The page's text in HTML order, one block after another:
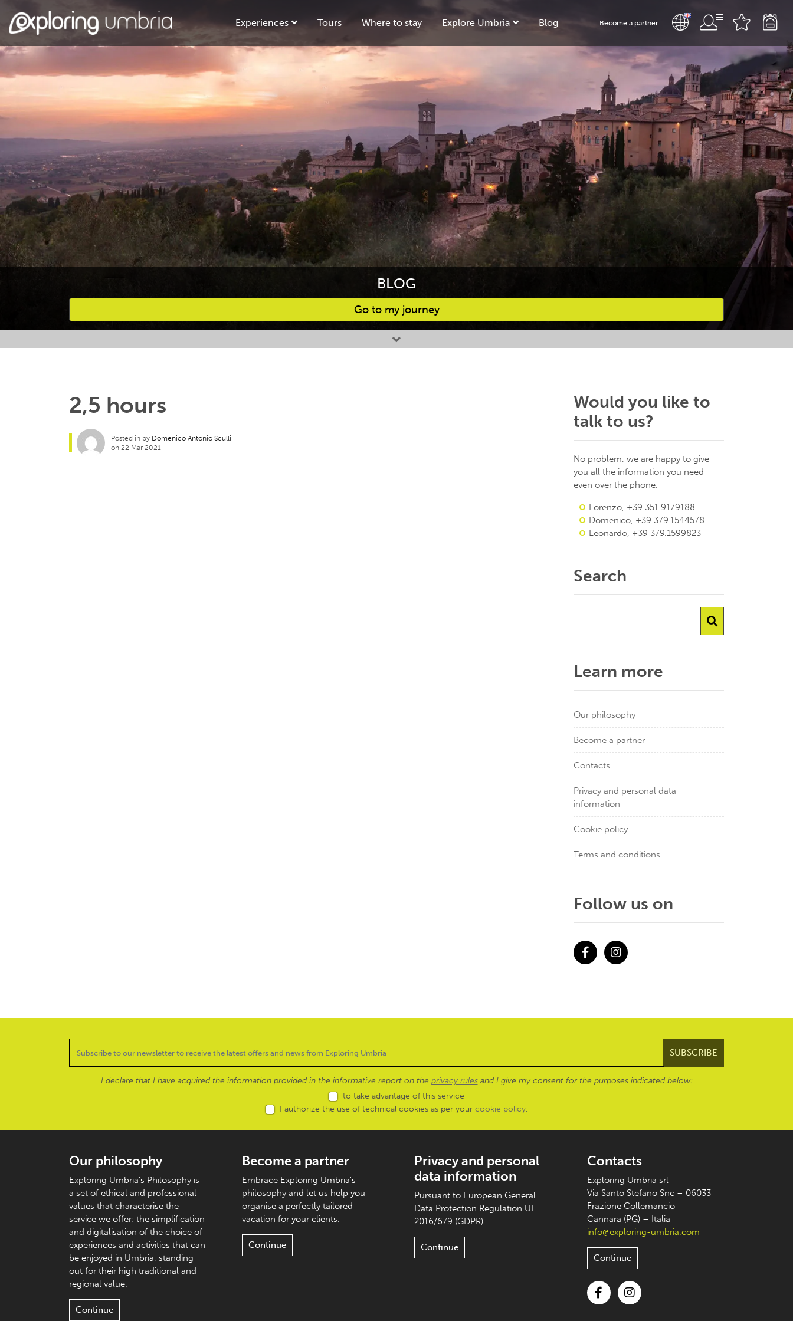
Experiences Tours Where to stay Explore Umbria Blog Become a partner
BLOG
Go to my journey
Favourites
2,5 hours
Posted in by Domenico Antonio Sculli
on 22 Mar 2021
Would you like to
talk to us?
No problem, we are happy to give
you all the information you need
even over the phone.
Lorenzo, +39 351.9179188
Domenico, +39 379.1544578
Leonardo, +39 379.1599823
Search
Learn more
Our philosophy
Become a partner
Contacts
Privacy and personal data
information
Cookie policy
Terms and conditions
Follow us on
I declare that I have acquired the information provided in the informative report on the privacy rulesand I give my consent for the purposes indicated below:
to take advantage of this service
I authorize the use of technical cookies as per your cookie policy.
Our philosophy
Exploring Umbria's Philosophy is
a set of ethical and professional
values that characterise the
service we offer: the simplification
and digitalisation of the choice of
experiences and activities that can
be enjoyed in Umbria, standing
out for their high traditional and
regional value.
Continue
Become a partner
Embrace Exploring Umbria's
philosophy and let us help you
organise a perfectly tailored
vacation for your clients.
Continue
Privacy and personal
data information
Pursuant to European General
Data Protection Regulation UE
2016/679 (GDPR)
Continue
Contacts
Exploring Umbria srl
Via Santo Stefano Snc – 06033
Frazione Collemancio
Cannara (PG) – Italia
info@exploring-umbria.com
Continue